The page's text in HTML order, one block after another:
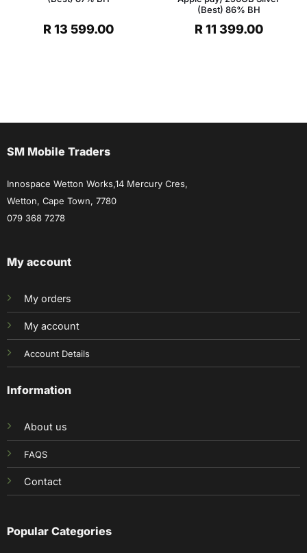
R13 599.00
(Best) 86% BH
R11 399.00
SM Mobile Traders
Innospace Wetton Works,14 Mercury Cres,
Wetton, Cape Town, 7780
079 368 7278
My account
My orders
My account
Account Details
Information
About us
FAQS
Contact
Popular Categories